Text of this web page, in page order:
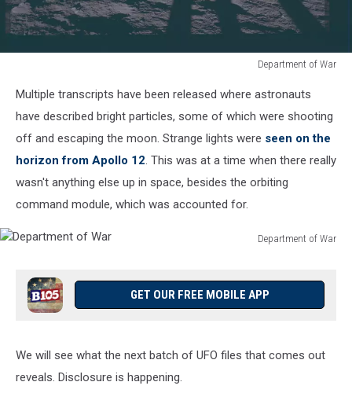
Department of War
War
Multiple transcripts have been released where astronauts
have described bright particles, some of which were shooting
off and escaping the moon. Strange lights were seen on the
horizon from Apollo 12. This was at a time when there really
wasn't anything else up in space, besides the orbiting
command module, which was accounted for.
Department of War
GET OUR FREE MOBILE APP
We will see what the next batch of UFO files that comes out
reveals. Disclosure is happening.